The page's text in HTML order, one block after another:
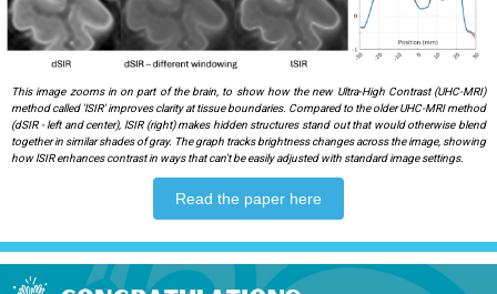
This image zooms in on part of the brain, to show how the new Ultra-High Contrast (UHC-MRI)
method called 'lSIR' improves clarity at tissue boundaries. Compared to the older UHC-MRI method
(dSIR - left and center), lSIR (right) makes hidden structures stand out that would otherwise blend
together in similar shades of gray. The graph tracks brightness changes across the image, showing
how lSIR enhances contrast in ways that can't be easily adjusted with standard image settings.
Read the paper here